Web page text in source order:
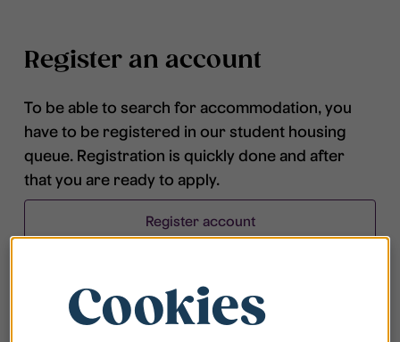
Register an account
To be able to search for accommodation, you
have to be registered in our student housing
queue. Registration is quickly done and after
that you are ready to apply.
Register account
Cookies